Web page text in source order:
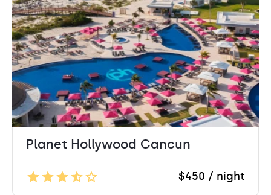
Planet Hollywood Cancun
$450 / night